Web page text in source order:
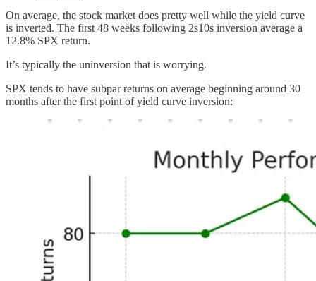
On average, the stock market does pretty well while the yield curve
is inverted. The first 48 weeks following 2s10s inversion average a
12.8% SPX return.
It’s typically the uninversion that is worrying.
SPX tends to have subpar returns on average beginning around 30
months after the first point of yield curve inversion: